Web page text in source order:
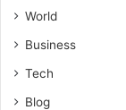
World
Business
Tech
Blog